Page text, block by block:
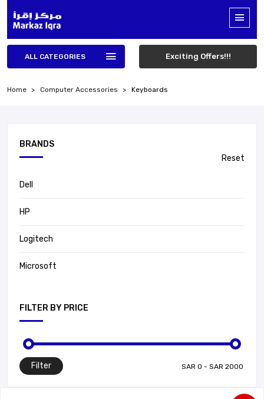
ALL CATEGORIES Exciting Offers!!!
Home Computer Accessories Keyboards
BRANDS
Reset
Dell
HP
Logitech
Microsoft
FILTER BY PRICE
Filter